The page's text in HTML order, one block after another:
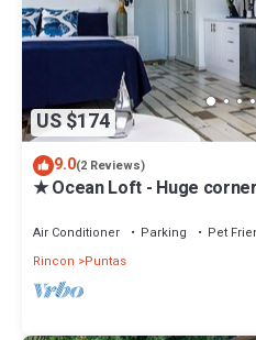
US $174
9.0(2 Reviews)
★ Ocean Loft - Huge
Puntas - Steps to Sandy
Air Conditioner Parking
Pet
Rincon
Puntas